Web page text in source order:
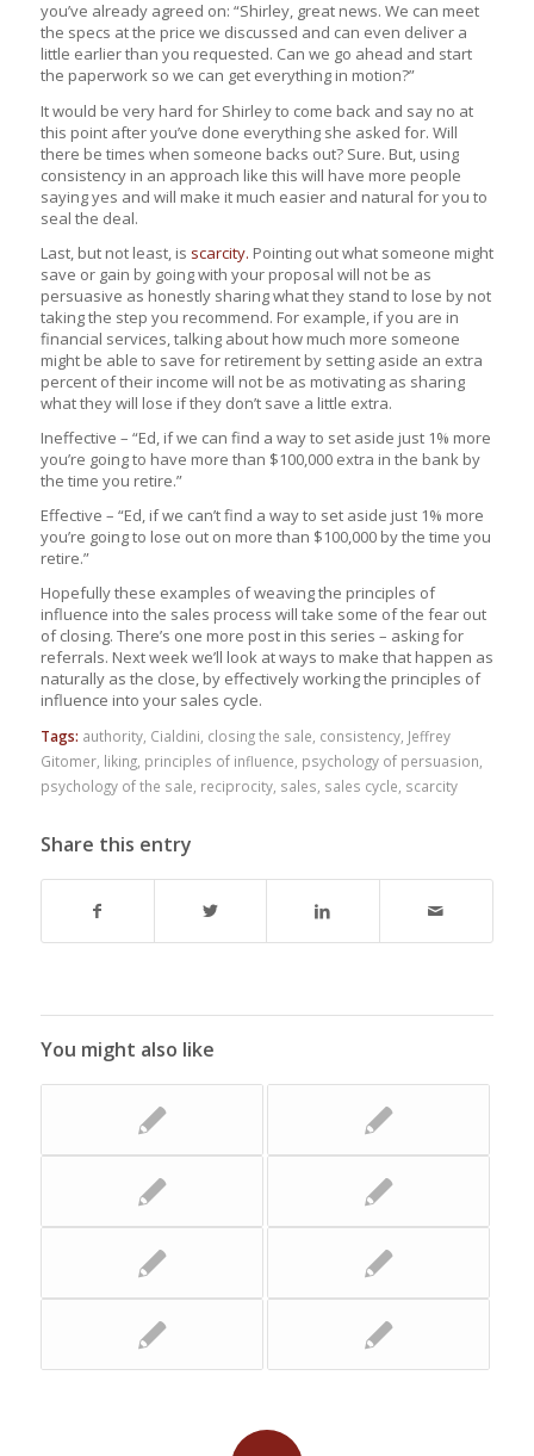
you’ve already agreed on: “Shirley, great news. We can meet
the specs at the price we discussed and can even deliver a
little earlier than you requested. Can we go ahead and start
the paperwork so we can get everything in motion?”
It would be very hard for Shirley to come back and say no at
this point after you’ve done everything she asked for. Will
there be times when someone backs out? Sure. But, using
consistency in an approach like this will have more people
saying yes and will make it much easier and natural for you to
seal the deal.
Last, but not least, is scarcity. Pointing out what someone might
save or gain by going with your proposal will not be as
persuasive as honestly sharing what they stand to lose by not
taking the step you recommend. For example, if you are in
financial services, talking about how much more someone
might be able to save for retirement by setting aside an extra
percent of their income will not be as motivating as sharing
what they will lose if they don’t save a little extra.
Ineffective – “Ed, if we can find a way to set aside just 1% more
you’re going to have more than $100,000 extra in the bank by
the time you retire.”
Effective – “Ed, if we can’t find a way to set aside just 1% more
you’re going to lose out on more than $100,000 by the time you
retire.”
Hopefully these examples of weaving the principles of
influence into the sales process will take some of the fear out
of closing. There’s one more post in this series – asking for
referrals. Next week we’ll look at ways to make that happen as
naturally as the close, by effectively working the principles of
influence into your sales cycle.
Tags: authority, Cialdini closing the sale consistency, Jeffrey
Gitomer, liking, principles of influence psychology of persuasion
psychology of the sale reciprocity, sales sales cycle scarcity
Share this entry
You might also like